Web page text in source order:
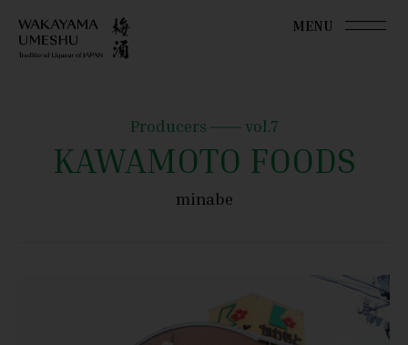
MENU
Producers vol.7
KAWAMOTO FOODS
minabe